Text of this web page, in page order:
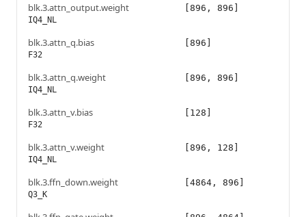
blk.3.attn_output.weight
IQ4_NL
[896, 896]
blk.3.attn_q.bias
F32
[896]
blk.3.attn_q.weight
IQ4_NL
[896, 896]
blk.3.attn_v.bias
F32
[128]
blk.3.attn_v.weight
IQ4_NL
[896, 128]
blk.3.ffn_down.weight
Q3_K
[4864, 896]